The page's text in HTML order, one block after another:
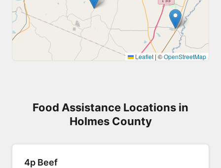
Leaflet | ©OpenStreetMap
Food Assistance Locations in
Holmes County
4p Beef